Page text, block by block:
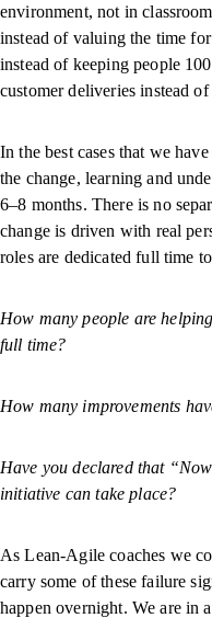
environment, not in
instead of valuing the time
instead of keeping people
customer deliveries instead
In the best cases that we
the change, learning and
6–8 months. There is no
change is driven with real
roles are dedicated full time
How many people are
full time?
How many improvements
Have you declared that
initiative can take place?
As Lean-Agile coaches we
carry some of these failure
happen overnight. We are in